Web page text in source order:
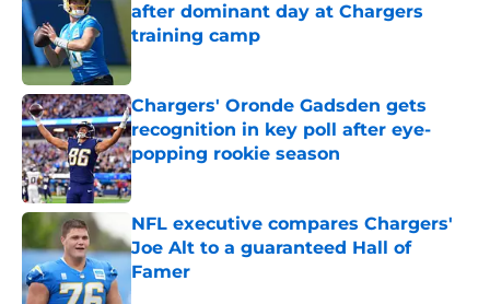
after dominant day at Chargers
training camp
Chargers' Oronde Gadsden gets
recognition in key poll after eye-
popping rookie season
Published by on Invalid Date
NFL executive compares Chargers'
Joe Alt to a guaranteed Hall of
Famer
Published by on Invalid Date